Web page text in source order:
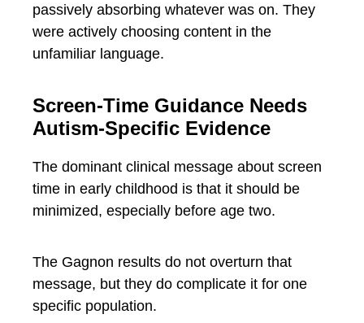
passively absorbing whatever was on. They
were actively choosing content in the
unfamiliar language.
Screen-Time Guidance Needs
Autism-Specific Evidence
The dominant clinical message about screen
time in early childhood is that it should be
minimized, especially before age two.
The Gagnon results do not overturn that
message, but they do complicate it for one
specific population.